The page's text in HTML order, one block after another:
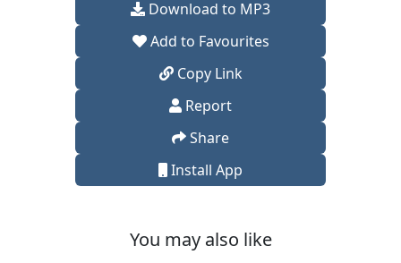
Download to MP3
Add to Favourites
Copy Link
Report
Share
Install App
You may also like